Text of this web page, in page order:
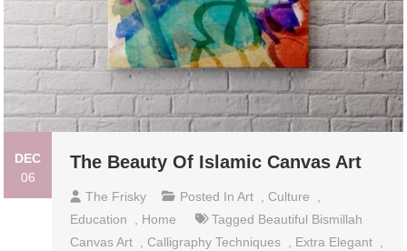
DEC
06
The Beauty Of Islamic Canvas Art
The Frisky Posted InArt Culture
Education
Home Tagged Beautiful Bismillah
Canvas Art
Calligraphy Techniques Extra Elegant